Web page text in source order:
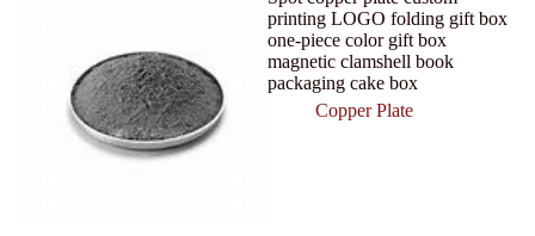
printing LOGO folding gift box
one-piece color gift box
magnetic clamshell book
packaging cake box
Copper Plate